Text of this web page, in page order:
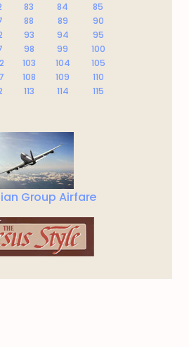
83 84
85
88 89
90
93 94
95
98 99
100
103 104
105
108 109
110
113 114 115
Group Airfare